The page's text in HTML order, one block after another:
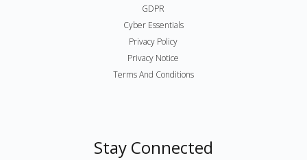
GDPR
Cyber Essentials
Privacy Policy
Privacy Notice
Terms And Conditions
Stay Connected